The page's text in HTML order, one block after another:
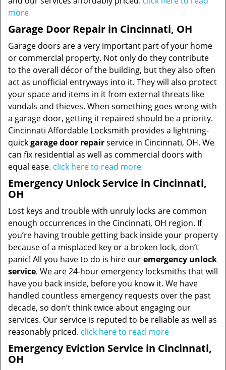
more
Garage Door Repair in Cincinnati, OH
Garage doors are a very important part of your home
or commercial property. Not only do they contribute
to the overall décor of the building, but they also often
act as unofficial entryways into it. They will also protect
your space and items in it from external threats like
vandals and thieves. When something goes wrong with
a garage door, getting it repaired should be a priority.
Cincinnati Affordable Locksmith provides a lightning-
quickgarage door repairservice in Cincinnati, OH. We
can fix residential as well as commercial doors with
equal ease. click here to read more
Emergency Unlock Service in Cincinnati,
OH
Lost keys and trouble with unruly locks are common
enough occurrences in the Cincinnati, OH region. If
you’re having trouble getting back inside your property
because of a misplaced key or a broken lock, don’t
panic! All you have to do is hire ouremergency unlock
service. We are 24-hour emergency locksmiths that will
have you back inside, before you know it. We have
handled countless emergency requests over the past
decade, so don’t think twice about engaging our
services. Our service is reputed to be reliable as well as
reasonably priced. click here to read more
Emergency Eviction Service in Cincinnati,
OH